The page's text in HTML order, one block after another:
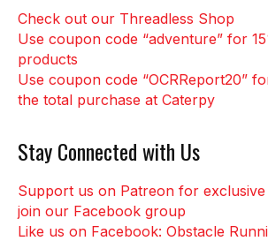
Check out our Threadless Shop
Use coupon code “adventure” for
products
Use coupon code “OCRReport20”
the total purchase at Caterpy
Stay Connected with Us
Support us on Patreon for
join our Facebook group
Like us on Facebook: Obstacle